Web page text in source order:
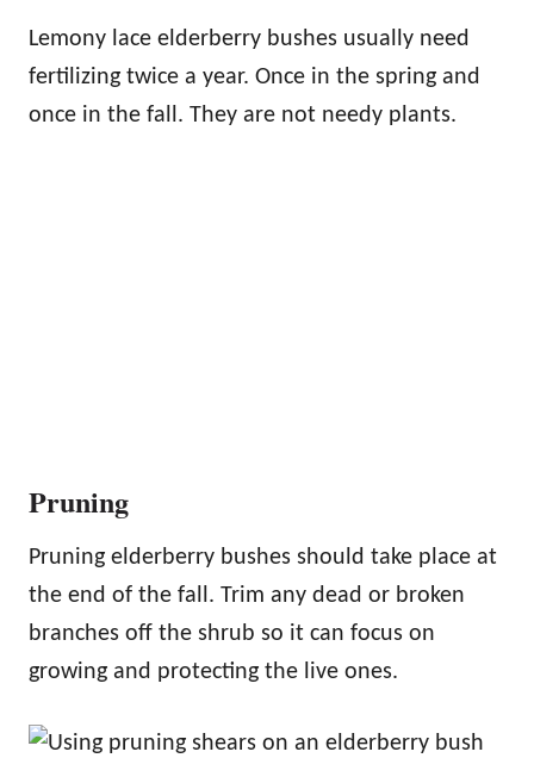
Lemony lace elderberry bushes usually need
fertilizing twice a year. Once in the spring and
once in the fall. They are not needy plants.
Pruning
Pruning elderberry bushes should take place at
the end of the fall. Trim any dead or broken
branches off the shrub so it can focus on
growing and protecting the live ones.